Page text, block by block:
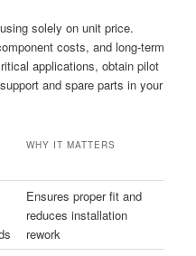
solely on unit price.
costs, and long-term
applications, obtain pilot
and spare parts in your
WHY IT MATTERS
Ensures proper fit and
reduces installation
rework